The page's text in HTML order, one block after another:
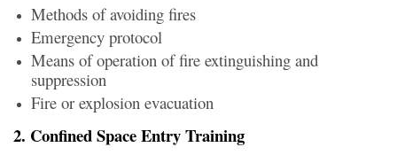
Methods of avoiding fires
Emergency protocol
Means of operation of fire extinguishing and
suppression
Fire or explosion evacuation
2. Confined Space Entry Training